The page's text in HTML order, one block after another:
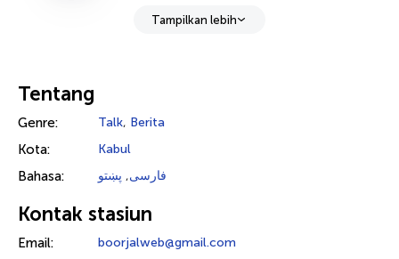
Tampilkan lebih
Tentang
Genre: Talk, Berita
Kota: Kabul
Bahasa: فارسی, پښتو
Kontak stasiun
Email: boorjalweb@gmail.com